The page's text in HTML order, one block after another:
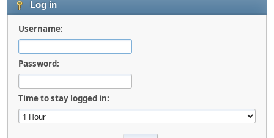
Log in
Username:
Password:
Time to stay logged in: